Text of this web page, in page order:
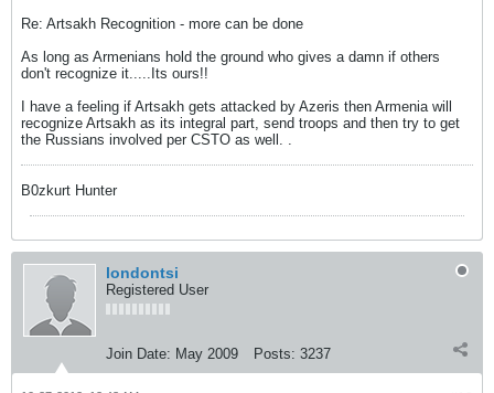
Re: Artsakh Recognition - more can be done
As long as Armenians hold the ground who gives a damn if others
don't recognize it.....Its ours!!
I have a feeling if Artsakh gets attacked by Azeris then Armenia will
recognize Artsakh as its integral part, send troops and then try to get
the Russians involved per CSTO as well. .
B0zkurt Hunter
londontsi
Registered User
Join Date: May 2009 Posts: 3237